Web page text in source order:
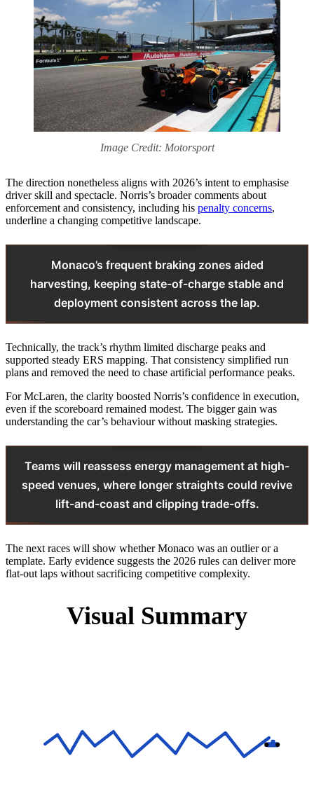
Image Credit: Motorsport
The direction nonetheless aligns with 2026’s intent to emphasise
driver skill and spectacle. Norris’s broader comments about
enforcement and consistency, including his penalty concerns,
underline a changing competitive landscape.
Monaco’s frequent braking zones aided
harvesting, keeping state-of-charge stable and
deployment consistent across the lap.
Technically, the track’s rhythm limited discharge peaks and
supported steady ERS mapping. That consistency simplified run
plans and removed the need to chase artificial performance peaks.
For McLaren, the clarity boosted Norris’s confidence in execution,
even if the scoreboard remained modest. The bigger gain was
understanding the car’s behaviour without masking strategies.
Teams will reassess energy management at high-
speed venues, where longer straights could revive
lift-and-coast and clipping trade-offs.
The next races will show whether Monaco was an outlier or a
template. Early evidence suggests the 2026 rules can deliver more
flat-out laps without sacrificing competitive complexity.
Visual Summary